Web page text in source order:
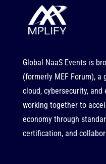
Global NaaS Events is
(formerly MEF Forum),
cloud, cybersecurity,
working together to
economy through
certification, and